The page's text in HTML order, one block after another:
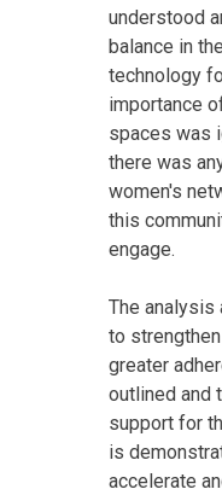
understood
balance in
technology
importance
spaces was
there was
women's
this
engage.
The analysis
to
greater
outlined and
support for
is
accelerate